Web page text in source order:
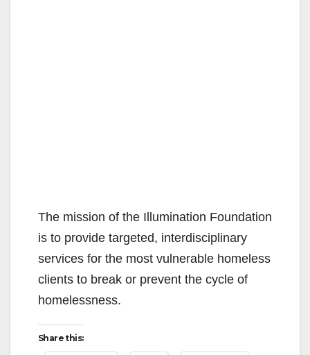
The mission of the Illumination Foundation
is to provide targeted, interdisciplinary
services for the most vulnerable homeless
clients to break or prevent the cycle of
homelessness.
Share this: